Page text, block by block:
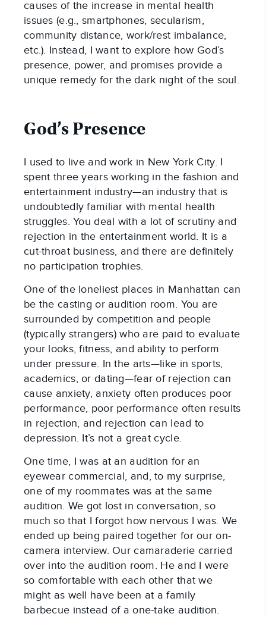
causes of the increase in mental health
issues (e.g., smartphones, secularism,
community distance, work/rest imbalance,
etc.). Instead, I want to explore how God’s
presence, power, and promises provide a
unique remedy for the dark night of the soul.
God’s Presence
I used to live and work in New York City. I
spent three years working in the fashion and
entertainment industry—an industry that is
undoubtedly familiar with mental health
struggles. You deal with a lot of scrutiny and
rejection in the entertainment world. It is a
cut-throat business, and there are definitely
no participation trophies.
One of the loneliest places in Manhattan can
be the casting or audition room. You are
surrounded by competition and people
(typically strangers) who are paid to evaluate
your looks, fitness, and ability to perform
under pressure. In the arts—like in sports,
academics, or dating—fear of rejection can
cause anxiety, anxiety often produces poor
performance, poor performance often results
in rejection, and rejection can lead to
depression. It’s not a great cycle.
One time, I was at an audition for an
eyewear commercial, and, to my surprise,
one of my roommates was at the same
audition. We got lost in conversation, so
much so that I forgot how nervous I was. We
ended up being paired together for our on-
camera interview. Our camaraderie carried
over into the audition room. He and I were
so comfortable with each other that we
might as well have been at a family
barbecue instead of a one-take audition.